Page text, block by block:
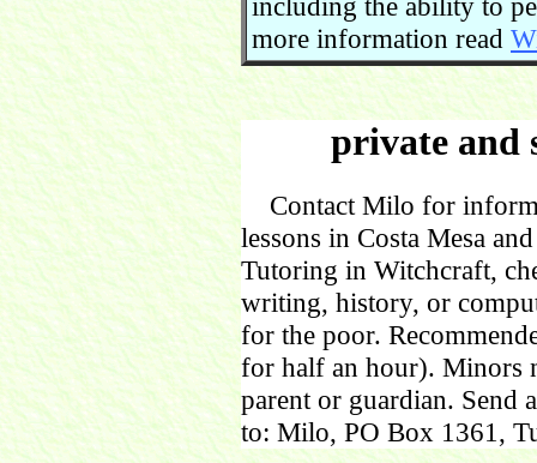
including the ability to
more information read
private and
Contact Milo for
lessons in Costa Mesa
Tutoring in Witchcraft,
writing, history, or
for the poor.
for half an hour). Minors
parent or guardian. Send
to: Milo, PO Box 1361,